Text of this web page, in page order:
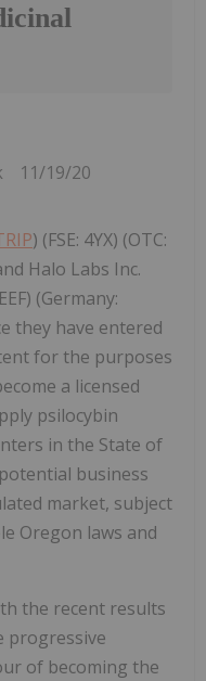
11/19/20
) (FSE: 4YX) (OTC:
Halo Labs Inc.
(Germany:
they have entered
for the purposes
a licensed
psilocybin
in the State of
business
market, subject
Oregon laws and
the recent results
progressive
of becoming the